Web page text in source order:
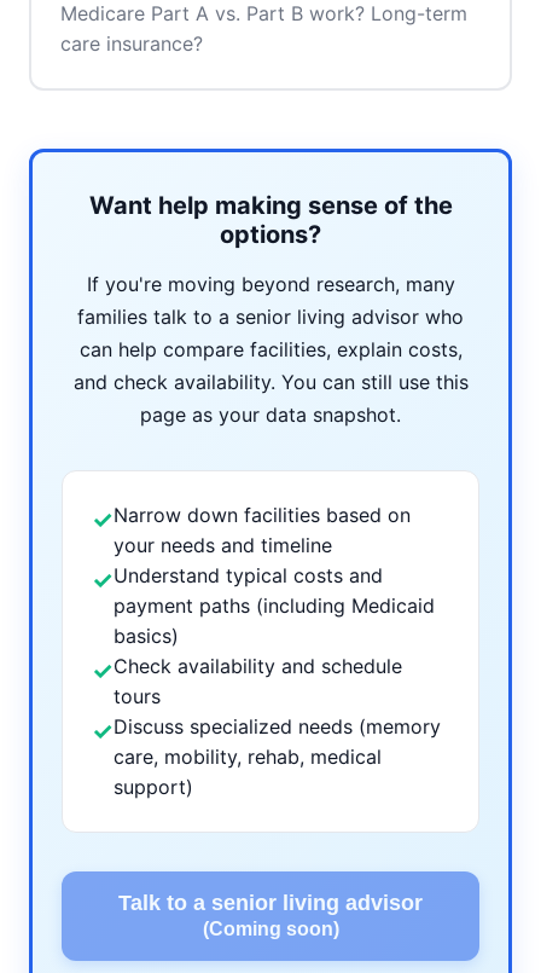
Medicare Part A vs. Part B work? Long-term
care insurance?
Want help making sense of the
options?
If you're moving beyond research, many
families talk to a senior living advisor who
can help compare facilities, explain costs,
and check availability. You can still use this
page as your data snapshot.
✓Narrow down facilities based on
your needs and timeline
✓Understand typical costs and
payment paths (including Medicaid
basics)
✓Check availability and schedule
tours
✓Discuss specialized needs (memory
care, mobility, rehab, medical
support)
Talk to a senior living advisor
(Coming soon)